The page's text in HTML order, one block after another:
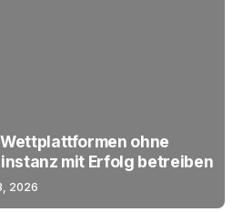
ohne
mit Erfolg betreiben
2026